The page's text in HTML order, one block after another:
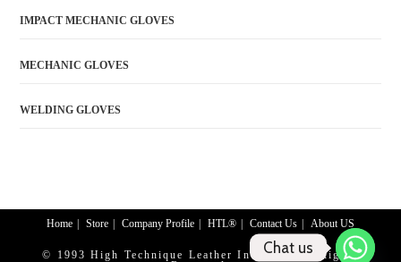
IMPACT MECHANIC GLOVES
MECHANIC GLOVES
WELDING GLOVES
Home Store Company Profile HTL® Contact Us About US
© 1993 High Technique Leather Industry. All Rights
Chat us